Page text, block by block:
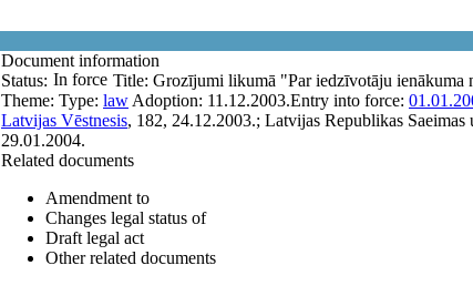
Document information
Title: Grozījumi likumā "Par iedzīvotāju ienākuma
Status: In force
Type: law Adoption: 11.12.2003.Entry into force:
Theme:
Latvijas Vēstnesis, 182, 24.12.2003.; Latvijas Republikas
29.01.2004.
Related documents
Amendment to
Changes legal status of
Draft legal act
Other related documents